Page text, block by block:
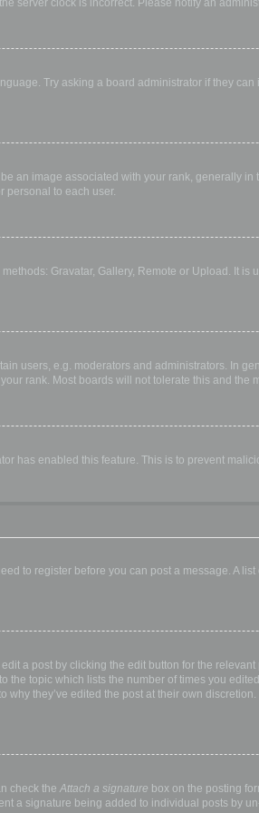
server clock is incorrect. Please notify an
Try asking a board administrator if they
an image associated with your rank, generally
personal to each user.
Gravatar, Gallery, Remote or Upload. It
users, e.g. moderators and administrators. In
rank. Most boards will not tolerate this and
has enabled this feature. This is to prevent
to register before you can post a message. A
a post by clicking the edit button for the
topic which lists the number of times you
they’ve edited the post at their own
check the Attach a signature box on the posting
a signature being added to individual posts by